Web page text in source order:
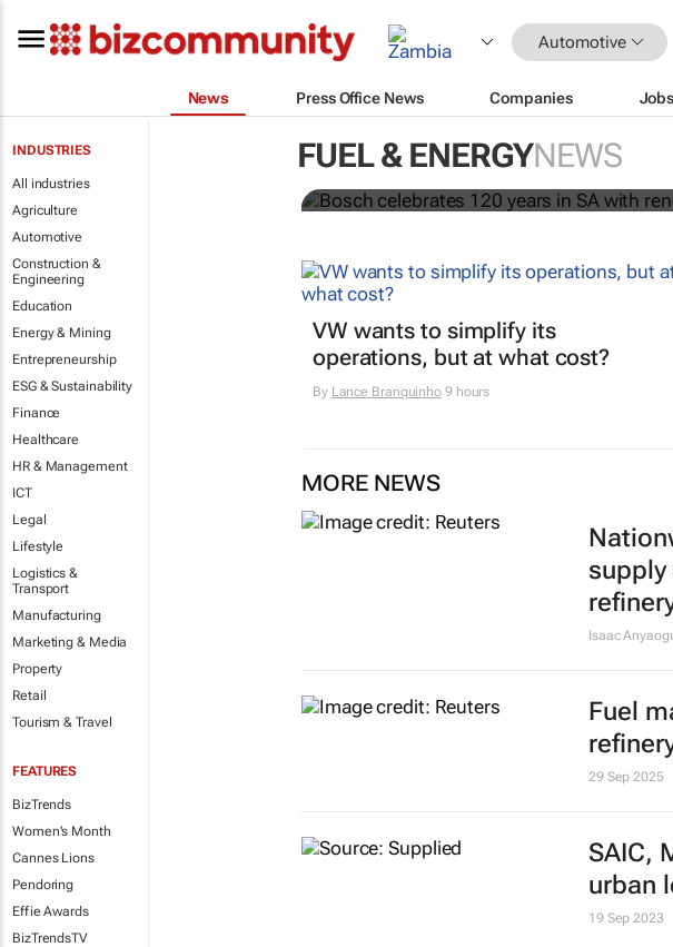
Automotive
News Press Office News Companies Jobs
INDUSTRIES
All industries
Agriculture
Automotive
Construction &
Engineering
Education
Energy & Mining
Entrepreneurship
ESG & Sustainability
Finance
Healthcare
HR & Management
ICT
Legal
Lifestyle
Logistics &
Transport
Manufacturing
Marketing & Media
Property
Retail
Tourism & Travel
FEATURES
BizTrends
Women's Month
Cannes Lions
Pendoring
Effie Awards
BizTrendsTV
FUEL & ENERGYNEWS
Bosch celebrates 120
focus on local innovation
VW wants to simplify its
operations, but at what cost?
By Lance Branquinho 9 hours
MORE NEWS
Isaac
Fuel
29 Sep 2025
SAIC,
urban
19 Sep 2023